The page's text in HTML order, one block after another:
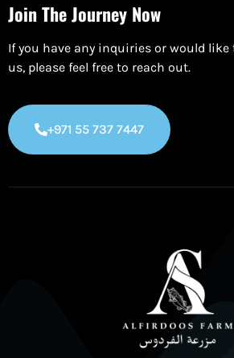
Join The Journey Now
If you have any inquiries or would
us, please feel free to reach out.
+971 55 737 7447